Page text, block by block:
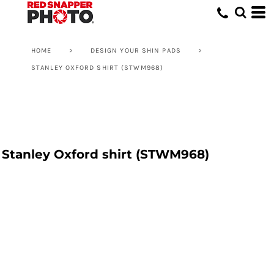
HOME > DESIGN YOUR SHIN PADS >
STANLEY OXFORD SHIRT (STWM968)
Stanley Oxford shirt (STWM968)